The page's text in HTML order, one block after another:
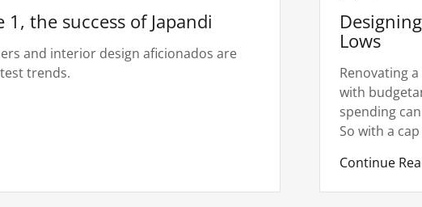
the success of Japandi
and interior design aficionados are
trends.
Lows
Renovating
with
spending
So with a
Continue